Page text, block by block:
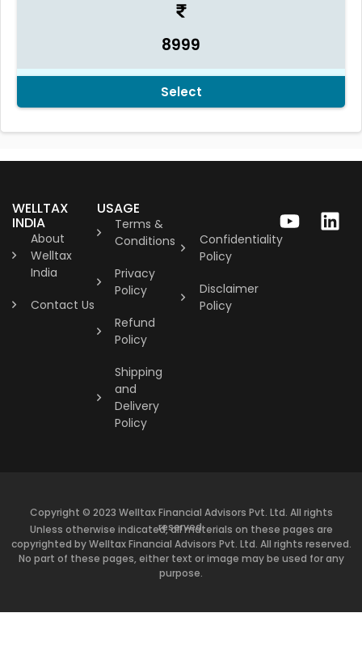
8999
Select
WELLTAX
INDIA
About
Welltax
India
Contact Us
USAGE
Terms &
Conditions
Privacy
Policy
Refund
Policy
Shipping
and
Delivery
Policy
Confidentiality
Policy
Disclaimer
Policy
Copyright © 2023 Welltax Financial Advisors Pvt. Ltd. All rights
reserved.
Unless otherwise indicated, all materials on these pages are
copyrighted by Welltax Financial Advisors Pvt. Ltd. All rights reserved.
No part of these pages, either text or image may be used for any
purpose.